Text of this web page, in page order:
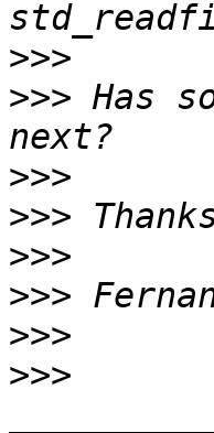
>>>
>>> Has
>>>
>>>
>>>
>>>
>>>
>>>